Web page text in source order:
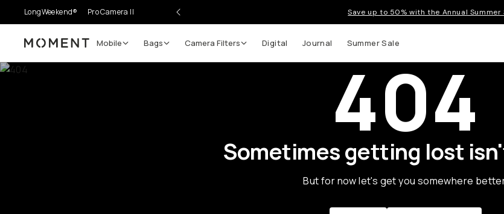
LongWeekend® Pro Camera II Save up to 50% with the Annual Summer
Moment Mobile Bags Camera Filters Digital Journal Summer Sale
404
Sometimes getting lost
But for now let's get you somewhere